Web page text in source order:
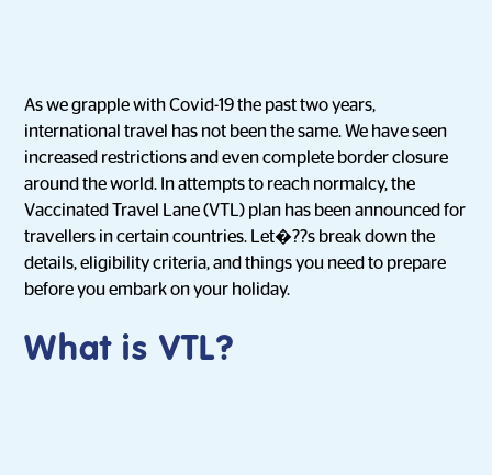
As we grapple with Covid-19 the past two years,
international travel has not been the same. We have seen
increased restrictions and even complete border closure
around the world. In attempts to reach normalcy, the
Vaccinated Travel Lane (VTL) plan has been announced for
travellers in certain countries. Let�??s break down the
details, eligibility criteria, and things you need to prepare
before you embark on your holiday.
What is VTL?